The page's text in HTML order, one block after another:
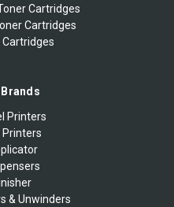
Cartridges
Cartridges
Cartridges
Printers
Printers
& Unwinders